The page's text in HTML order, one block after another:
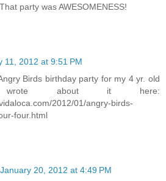
party was AWESOMENESS!
11, 2012 at 9:51 PM
Birds birthday party for my 4 yr. old
about it here:
2012/01/angry-birds-
four.html
January 20, 2012 at 4:49 PM